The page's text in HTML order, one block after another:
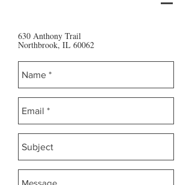
630 Anthony Trail
Northbrook, IL 60062